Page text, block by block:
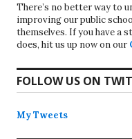
There’s no better way to
improving our public
themselves. If you have a
does, hit us up now on our
FOLLOW US ON
My Tweets